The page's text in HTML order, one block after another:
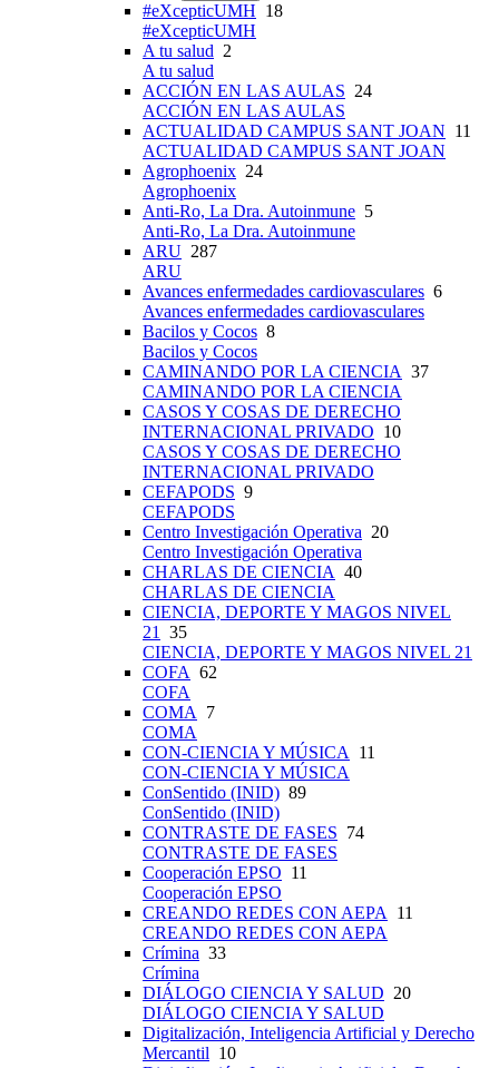
#eXcepticUMH 18
#eXcepticUMH
A tu salud 2
A tu salud
ACCIÓN EN LAS AULAS 24
ACCIÓN EN LAS AULAS
ACTUALIDAD CAMPUS SANT JOAN 11
ACTUALIDAD CAMPUS SANT JOAN
Agrophoenix 24
Agrophoenix
Anti-Ro, La Dra. Autoinmune 5
Anti-Ro, La Dra. Autoinmune
ARU 287
ARU
Avances enfermedades cardiovasculares 6
Avances enfermedades cardiovasculares
Bacilos y Cocos 8
Bacilos y Cocos
CAMINANDO POR LA CIENCIA 37
CAMINANDO POR LA CIENCIA
CASOS Y COSAS DE DERECHO
INTERNACIONAL PRIVADO 10
CASOS Y COSAS DE DERECHO
INTERNACIONAL PRIVADO
CEFAPODS 9
CEFAPODS
Centro Investigación Operativa 20
Centro Investigación Operativa
CHARLAS DE CIENCIA 40
CHARLAS DE CIENCIA
CIENCIA, DEPORTE Y MAGOS NIVEL
21 35
CIENCIA, DEPORTE Y MAGOS NIVEL 21
COFA 62
COFA
COMA 7
COMA
CON-CIENCIA Y MÚSICA 11
CON-CIENCIA Y MÚSICA
ConSentido (INID) 89
ConSentido (INID)
CONTRASTE DE FASES 74
CONTRASTE DE FASES
Cooperación EPSO 11
Cooperación EPSO
CREANDO REDES CON AEPA 11
CREANDO REDES CON AEPA
Crímina 33
Crímina
DIÁLOGO CIENCIA Y SALUD 20
DIÁLOGO CIENCIA Y SALUD
Digitalización, Inteligencia Artificial y Derecho
Mercantil 10